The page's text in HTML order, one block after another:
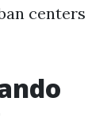
centers